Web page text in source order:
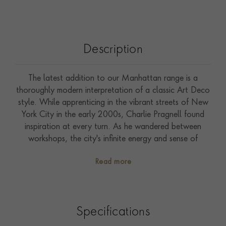
Description
The latest addition to our Manhattan range is a
thoroughly modern interpretation of a classic Art Deco
style. While apprenticing in the vibrant streets of New
York City in the early 2000s, Charlie Pragnell found
inspiration at every turn. As he wandered between
workshops, the city's infinite energy and sense of
this geometric jewellery collection, capturing the
Commanding attention, a rare 5.36ct oval cut
Read more
Specifications